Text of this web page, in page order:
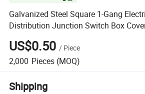
Galvanized Steel Square 1-Gang
Distribution Junction Switch Box
US$0.50 / Piece
2,000 Pieces (MOQ)
Shipping